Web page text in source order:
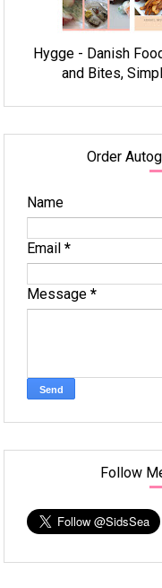
Hygge - Danish
and Bites,
Order
Name
Email*
Message*
Follow